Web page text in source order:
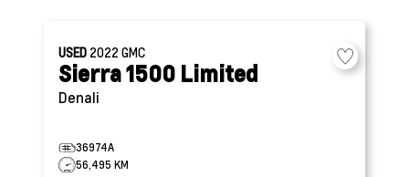
USED 2022 GMC
Sierra 1500 Limited
Denali
36974A
56,495 KM